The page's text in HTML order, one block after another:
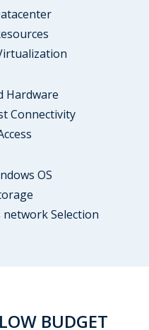
Hardware
Connectivity
OS
Selection
BUDGET